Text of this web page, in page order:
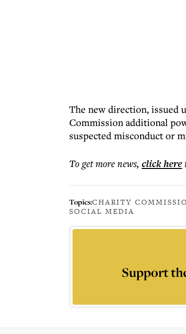
The new direction, issued
Commission additional
suspected misconduct or
To get morenews, click here
Topics:CHARITY
SOCIAL MEDIA
Support